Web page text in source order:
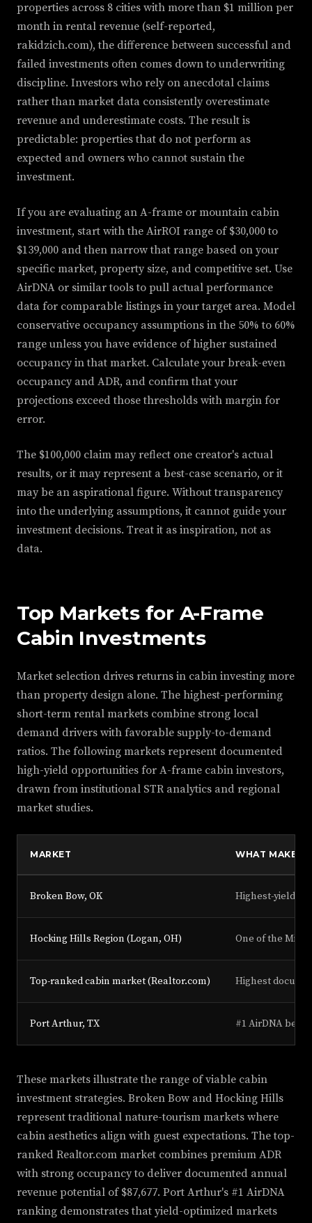
properties across 8 cities with more than $1 million per
month in rental revenue (self-reported,
rakidzich.com), the difference between successful and
failed investments often comes down to underwriting
discipline. Investors who rely on anecdotal claims
rather than market data consistently overestimate
revenue and underestimate costs. The result is
predictable: properties that do not perform as
expected and owners who cannot sustain the
investment.
If you are evaluating an A-frame or mountain cabin
investment, start with the AirROI range of $30,000 to
$139,000 and then narrow that range based on your
specific market, property size, and competitive set. Use
AirDNA or similar tools to pull actual performance
data for comparable listings in your target area. Model
conservative occupancy assumptions in the 50% to 60%
range unless you have evidence of higher sustained
occupancy in that market. Calculate your break-even
occupancy and ADR, and confirm that your
projections exceed those thresholds with margin for
error.
The $100,000 claim may reflect one creator's actual
results, or it may represent a best-case scenario, or it
may be an aspirational figure. Without transparency
into the underlying assumptions, it cannot guide your
investment decisions. Treat it as inspiration, not as
data.
Top Markets for A-Frame
Cabin Investments
Market selection drives returns in cabin investing more
than property design alone. The highest-performing
short-term rental markets combine strong local
demand drivers with favorable supply-to-demand
ratios. The following markets represent documented
high-yield opportunities for A-frame cabin investors,
drawn from institutional STR analytics and regional
market studies.
MARKET WHAT MAKES
Broken Bow, OK Highest-
Hocking Hills Region (Logan, OH) One of the
Top-ranked cabin market (Realtor.com) Highest
Port Arthur, TX #1 AirDNA best
These markets illustrate the range of viable cabin
investment strategies. Broken Bow and Hocking Hills
represent traditional nature-tourism markets where
cabin aesthetics align with guest expectations. The top-
ranked Realtor.com market combines premium ADR
with strong occupancy to deliver documented annual
revenue potential of $87,677. Port Arthur's #1 AirDNA
ranking demonstrates that yield-optimized markets